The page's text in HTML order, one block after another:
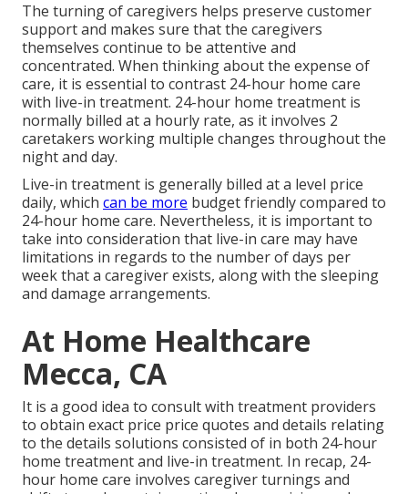
The turning of caregivers helps preserve customer
support and makes sure that the caregivers
themselves continue to be attentive and
concentrated. When thinking about the expense of
care, it is essential to contrast 24-hour home care
with live-in treatment. 24-hour home treatment is
normally billed at a hourly rate, as it involves 2
caretakers working multiple changes throughout the
night and day.
Live-in treatment is generally billed at a level price
daily, which can be more budget friendly compared to
24-hour home care. Nevertheless, it is important to
take into consideration that live-in care may have
limitations in regards to the number of days per
week that a caregiver exists, along with the sleeping
and damage arrangements.
At Home Healthcare
Mecca, CA
It is a good idea to consult with treatment providers
to obtain exact price price quotes and details relating
to the details solutions consisted of in both 24-hour
home treatment and live-in treatment. In recap, 24-
hour home care involves caregiver turnings and